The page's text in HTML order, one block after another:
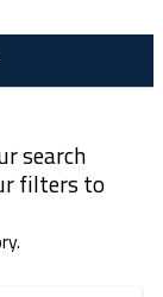
search
filters to